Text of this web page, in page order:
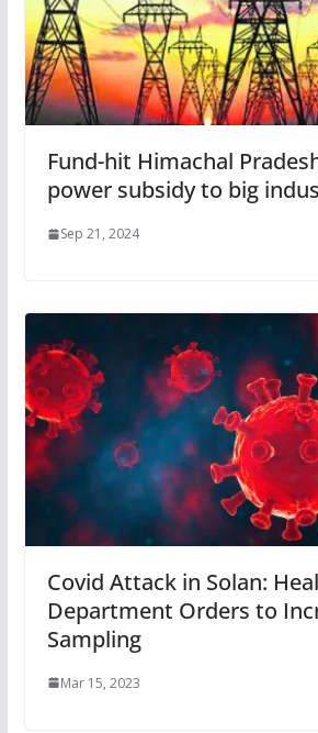
Fund-hit Himachal
power subsidy to big
Sep 21, 2024
Covid Attack in Solan:
Department Orders to
Sampling
Mar 15, 2023